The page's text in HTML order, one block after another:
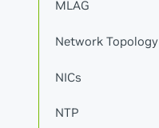
MLAG
Network Topology
NICs
NTP